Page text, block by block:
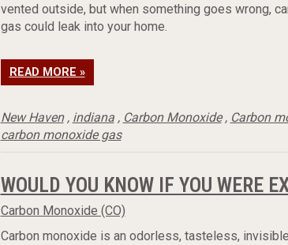
vented outside, but when something goes wrong,
gas could leak into your home.
READ MORE »
New Haven, indiana, Carbon Monoxide, Carbon
carbon monoxide gas
WOULD YOU KNOW IF YOU WERE
Carbon Monoxide (CO)
Carbon monoxide is an odorless, tasteless,